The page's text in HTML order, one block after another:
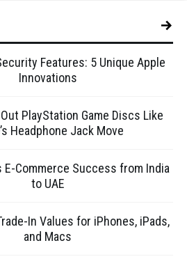
Features: 5 Unique Apple
Innovations
PlayStation Game Discs Like
Headphone Jack Move
E-Commerce Success from India
to UAE
In Values for iPhones, iPads,
and Macs